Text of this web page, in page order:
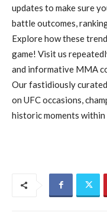
updates to make sure
battle outcomes,
Explore how these
game! Visit us
and informative MMA
Our fastidiously
on UFC occasions,
historic moments